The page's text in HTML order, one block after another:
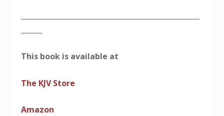
This book is available at
The KJV Store
Amazon